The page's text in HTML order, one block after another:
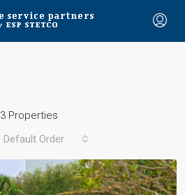
3 Properties
Default Order